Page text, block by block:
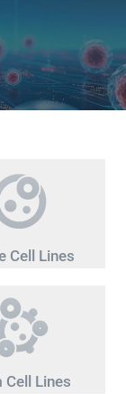
Cell Lines
Cell Lines